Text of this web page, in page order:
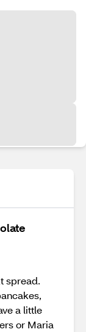
spread.
a little
or Maria